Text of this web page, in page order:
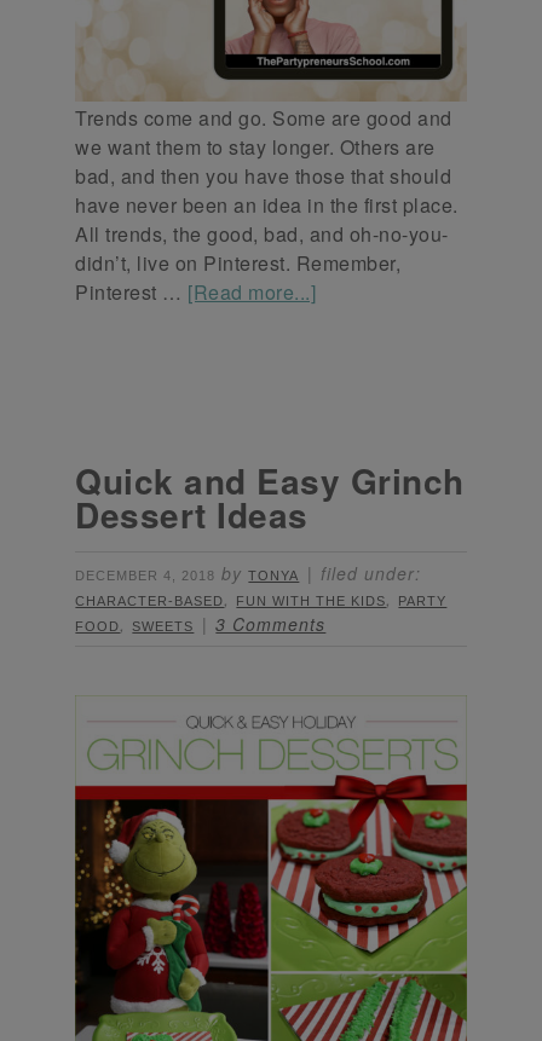
Trends come and go. Some are good and
we want them to stay longer. Others are
bad, and then you have those that should
have never been an idea in the first place.
All trends, the good, bad, and oh-no-you-
didn’t, live on Pinterest. Remember,
Pinterest … [Read more...]
Quick and Easy Grinch
Dessert Ideas
DECEMBER 4, 2018 byTONYA filed under:
CHARACTER-BASED, FUN WITH THE KIDS,
PARTY
FOOD, SWEETS 3 Comments